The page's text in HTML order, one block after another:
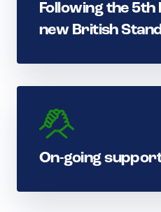
Following the 5th
new British
On-going